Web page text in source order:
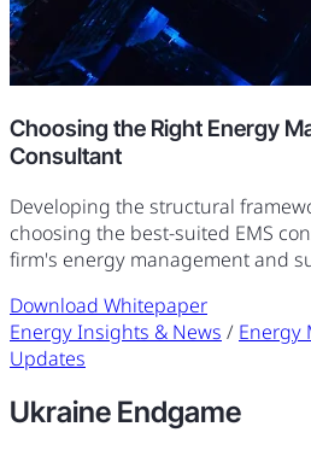
Choosing the Right Energy
Consultant
Developing the structural
choosing the best-suited EMS
firm's energy management and
Download Whitepaper
Energy Insights & News / Energy
Updates
Ukraine Endgame